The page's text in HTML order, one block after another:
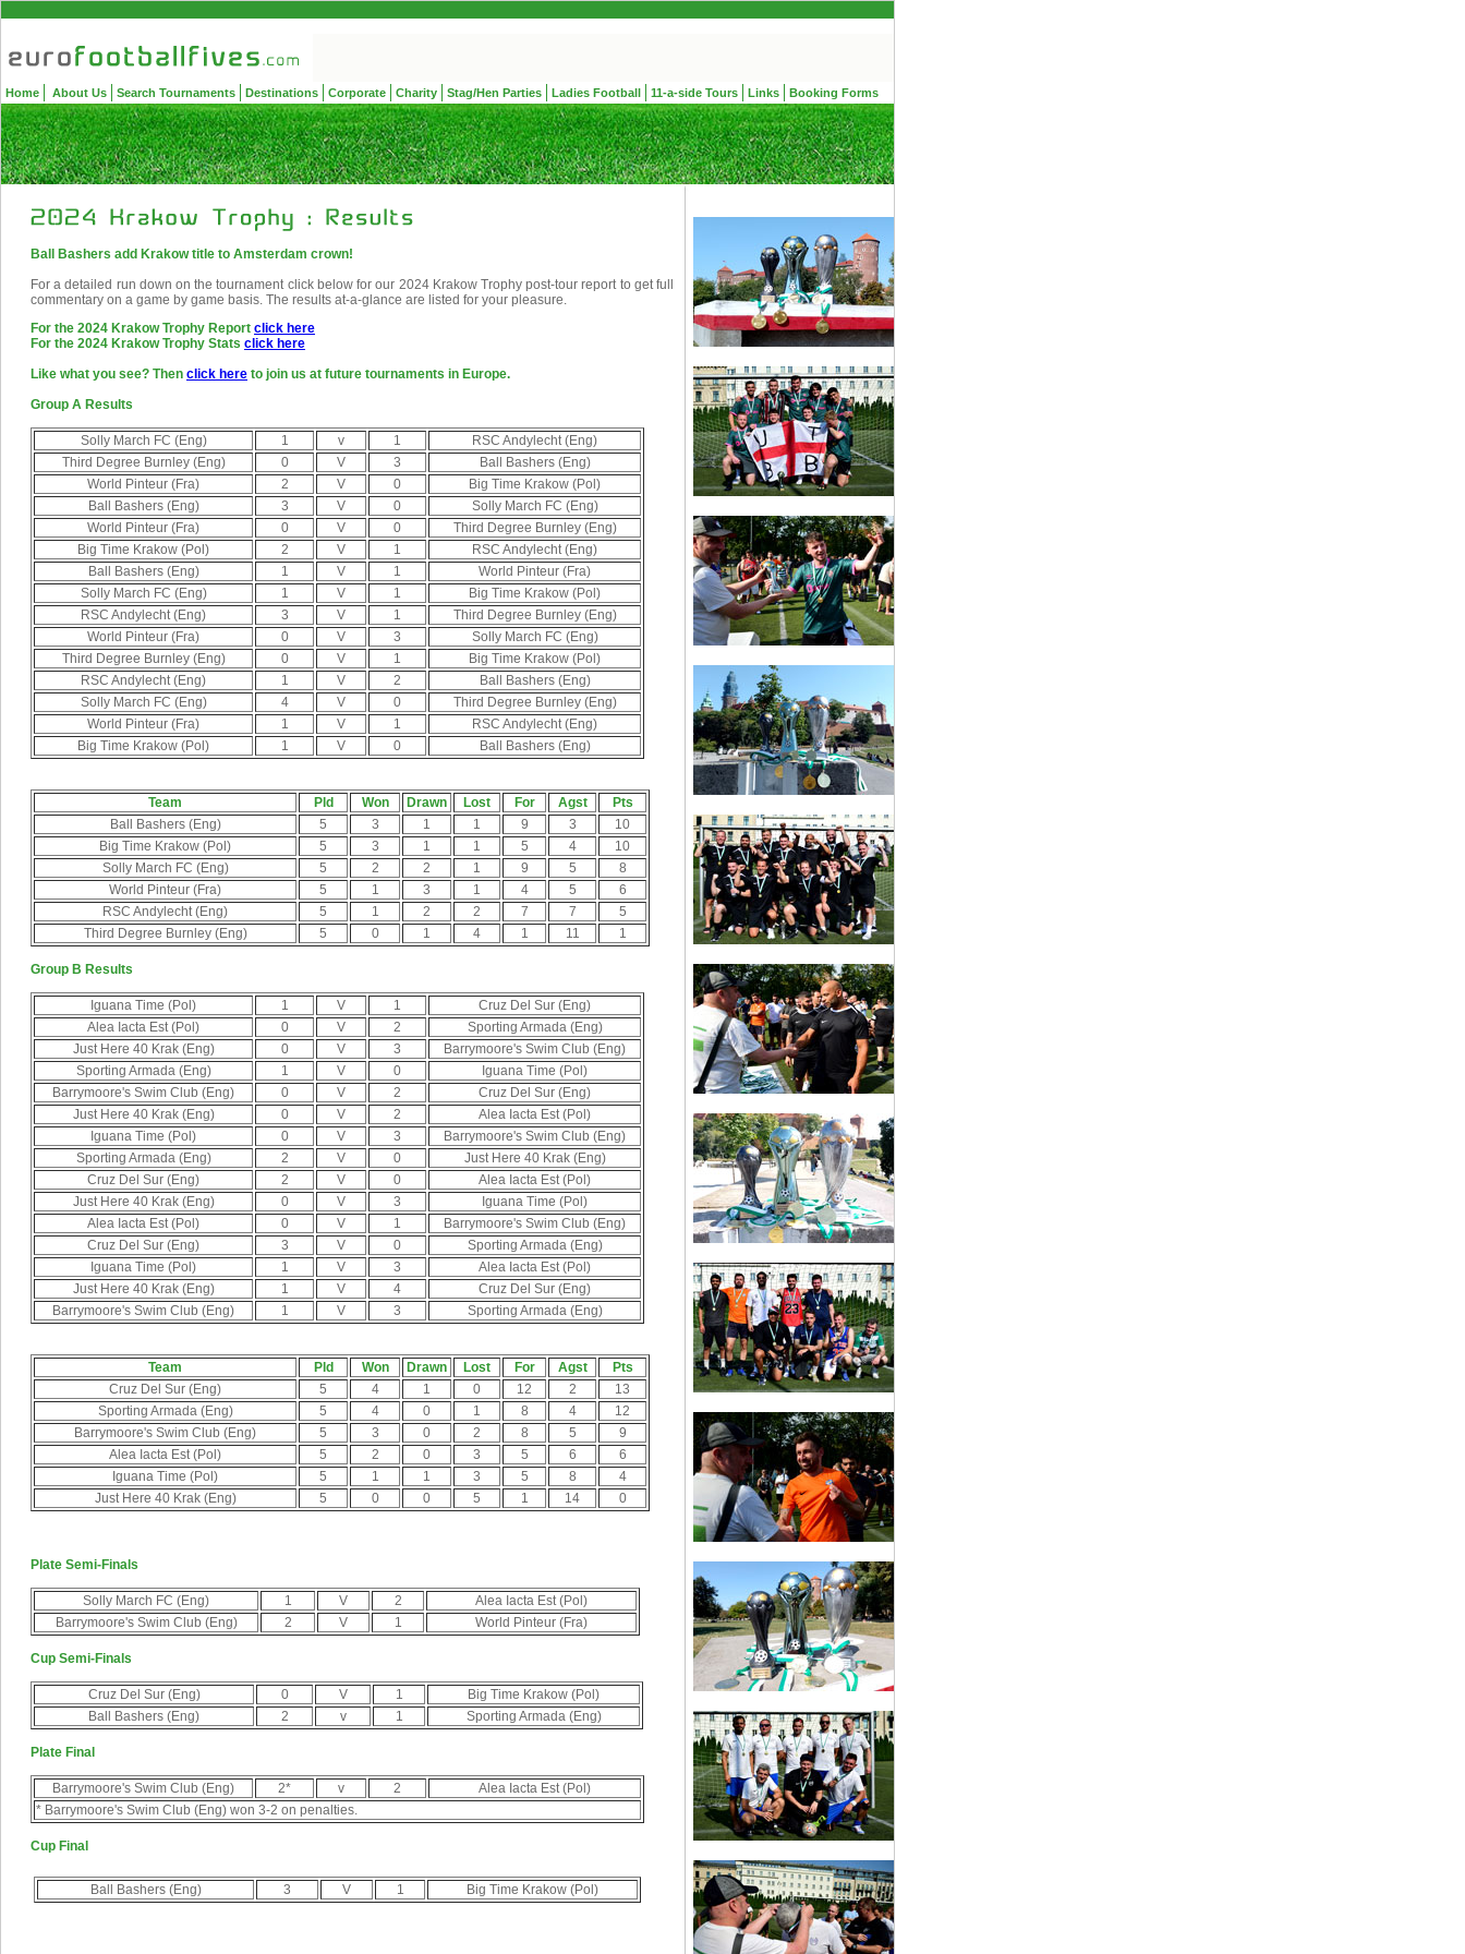
Home About Us Search Tournaments Destinations Corporate Charity Stag/Hen Parties Ladies Football 11-a-side Tours Links Booking Forms
Ball Bashers add Krakow title to Amsterdam crown!
For a detailed run down on the tournament click below for our 2024 Krakow Trophy post-tour report to get full
commentary on a game by game basis. The results at-a-glance are listed for your pleasure.
For the 2024 Krakow Trophy Report click here
For the 2024 Krakow Trophy Stats click here
Like what you see? Then click here to join us at future tournaments in Europe.
Group A Results
Solly March FC (Eng) 1 v 1
RSC Andylecht (Eng)
Third Degree Burnley (Eng)
0 V 3
Ball Bashers (Eng)
World Pinteur (Fra)
2 V 0
Big Time Krakow (Pol)
Ball Bashers (Eng)
3 V 0
Solly March FC (Eng)
World Pinteur (Fra)
0 V 0
Third Degree Burnley (Eng)
Big Time Krakow (Pol)
2 V 1
RSC Andylecht (Eng)
Ball Bashers (Eng)
1 V 1
World Pinteur (Fra)
Solly March FC (Eng)
1 V 1
Big Time Krakow (Pol)
RSC Andylecht (Eng)
3 V 1
Third Degree Burnley (Eng)
World Pinteur (Fra)
0 V 3
Solly March FC (Eng)
Third Degree Burnley (Eng)
0 V 1
Big Time Krakow (Pol)
RSC Andylecht (Eng)
1 V 2
Ball Bashers (Eng)
Solly March FC (Eng)
4 V 0
Third Degree Burnley (Eng)
World Pinteur (Fra)
1 V 1
RSC Andylecht (Eng)
Big Time Krakow (Pol)
1 V 0 Ball Bashers (Eng)
Team Pld Won Drawn Lost For Agst
Pts
Ball Bashers (Eng)
5 3 1 1 9 3
10
Big Time Krakow (Pol)
5 3 1 1 5 4
10
Solly March FC (Eng)
5 2 2 1 9 5
8
World Pinteur (Fra)
5 1 3 1 4 5
6
RSC Andylecht (Eng)
5 1 2 2 7 7
5
Third Degree Burnley (Eng)
5 0 1 4 1 11 1
Group B Results
Iguana Time (Pol) 1 V 1
Cruz Del Sur (Eng)
Alea Iacta Est (Pol)
0 V 2
Sporting Armada (Eng)
Just Here 40 Krak (Eng)
0 V 3
Barrymoore's Swim Club (Eng)
Sporting Armada (Eng)
1 V 0
Iguana Time (Pol)
Barrymoore's Swim Club (Eng)
0 V 2
Cruz Del Sur (Eng)
Just Here 40 Krak (Eng)
0 V 2
Alea Iacta Est (Pol)
Iguana Time (Pol)
0 V 3
Barrymoore's Swim Club (Eng)
Sporting Armada (Eng)
2 V 0
Just Here 40 Krak (Eng)
Cruz Del Sur (Eng)
2 V 0
Alea Iacta Est (Pol)
Just Here 40 Krak (Eng)
0 V 3
Iguana Time (Pol)
Alea Iacta Est (Pol)
0 V 1
Barrymoore's Swim Club (Eng)
Cruz Del Sur (Eng)
3 V 0
Sporting Armada (Eng)
Iguana Time (Pol)
1 V 3
Alea Iacta Est (Pol)
Just Here 40 Krak (Eng)
1 V 4
Cruz Del Sur (Eng)
Barrymoore's Swim Club (Eng)
1 V 3 Sporting Armada (Eng)
Team Pld Won Drawn Lost For Agst
Pts
Cruz Del Sur (Eng)
5 4 1 0 12 2
13
Sporting Armada (Eng)
5 4 0 1 8 4
12
Barrymoore's Swim Club (Eng)
5 3 0 2 8 5
9
Alea Iacta Est (Pol)
5 2 0 3 5 6
6
Iguana Time (Pol)
5 1 1 3 5 8
4
Just Here 40 Krak (Eng)
5 0 0 5 1 14 0
Plate Semi-Finals
Solly March FC (Eng) 1 V 2
Alea Iacta Est (Pol)
Barrymoore's Swim Club (Eng)
2 V 1 World Pinteur (Fra)
Cup Semi-Finals
Cruz Del Sur (Eng) 0 V 1
Big Time Krakow (Pol)
Ball Bashers (Eng)
2 v 1 Sporting Armada (Eng)
Plate Final
Barrymoore's Swim Club (Eng) 2* v 2
Alea Iacta Est (Pol)
* Barrymoore's Swim Club (Eng) won 3-2 on penalties.
Cup Final
Ball Bashers (Eng) 3 V 1 Big Time Krakow (Pol)